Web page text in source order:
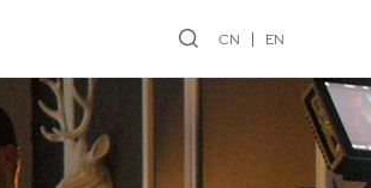
CN EN